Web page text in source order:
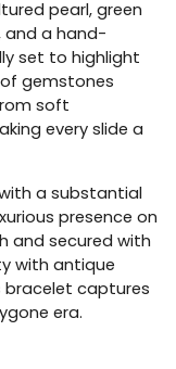
pearl, green
and a hand-
set to highlight
gemstones
soft
every slide a
a substantial
presence on
and secured with
with antique
bracelet captures
era.